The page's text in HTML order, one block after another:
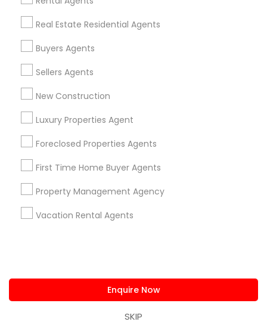
Real Estate Residential Agents
Buyers Agents
Sellers Agents
New Construction
Luxury Properties Agent
Foreclosed Properties Agents
First Time Home Buyer Agents
Property Management Agency
Vacation Rental Agents
Enquire Now
SKIP
Cincinnati Metro Area
Detroit Metro Area
Houston Metro Area
Indianapolis Metro Area
Louisville Metro Area
Neighbourhoods
Glenview Acres Glenview Heights
Useful Links
Badge Offers Q&A Testimonials
All Services Sitemap